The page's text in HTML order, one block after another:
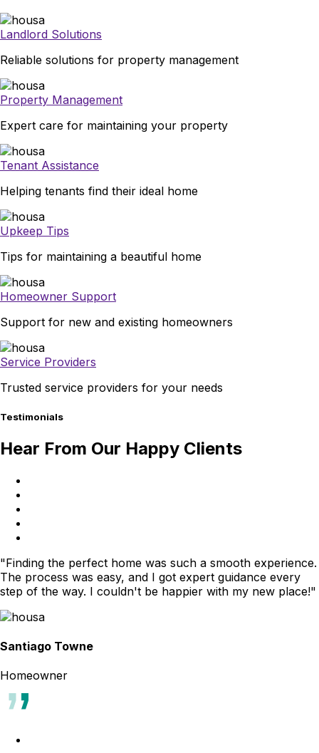
Landlord Solutions
Reliable solutions for property management
Property Management
Expert care for maintaining your property
Tenant Assistance
Helping tenants find their ideal home
Upkeep Tips
Tips for maintaining a beautiful home
Homeowner Support
Support for new and existing homeowners
Service Providers
Trusted service providers for your needs
Testimonials
Hear From Our Happy Clients
"Finding the perfect home was such a smooth experience.
The process was easy, and I got expert guidance every
step of the way. I couldn't be happier with my new place!"
Santiago Towne
Homeowner